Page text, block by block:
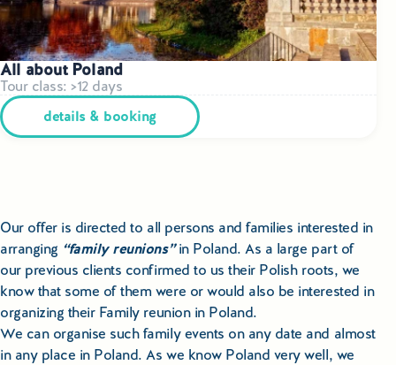
All about Poland
Tour class: >12 days
details & booking
Our offer is directed to all persons and families interested in
arranging “family reunions”in Poland. As a large part of
our previous clients confirmed to us their Polish roots, we
know that some of them were or would also be interested in
organizing their Family reunion in Poland.
We can organise such family events on any date and almost
in any place in Poland. As we know Poland very well, we